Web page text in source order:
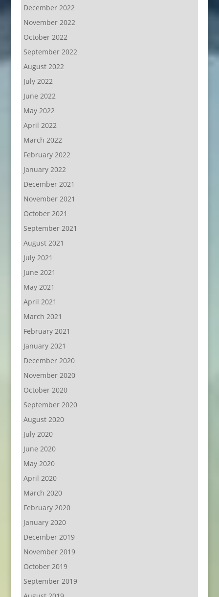
December 2022
November 2022
October 2022
September 2022
August 2022
July 2022
June 2022
May 2022
April 2022
March 2022
February 2022
January 2022
December 2021
November 2021
October 2021
September 2021
August 2021
July 2021
June 2021
May 2021
April 2021
March 2021
February 2021
January 2021
December 2020
November 2020
October 2020
September 2020
August 2020
July 2020
June 2020
May 2020
April 2020
March 2020
February 2020
January 2020
December 2019
November 2019
October 2019
September 2019